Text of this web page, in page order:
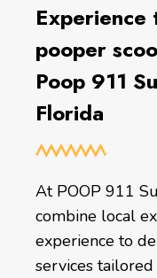
pooper
Poop 911
Florida
At POOP 911
combine local
experience to
services